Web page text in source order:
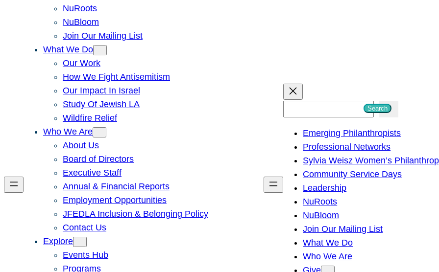
NuRoots
NuBloom
Join Our Mailing List
What We Do
Our Work
How We Fight Antisemitism
Our Impact In Israel
Study Of Jewish LA
Wildfire Relief
Who We Are
About Us
Board of Directors
Executive Staff
Annual & Financial Reports
Employment Opportunities
JFEDLA Inclusion & Belonging Policy
Contact Us
Explore
Events Hub
Programs
h
Search
Emerging Philanthropists
Professional Networks
Sylvia Weisz Women’s
Community Service Days
Leadership
NuRoots
NuBloom
Join Our Mailing List
What We Do
Who We Are
Give